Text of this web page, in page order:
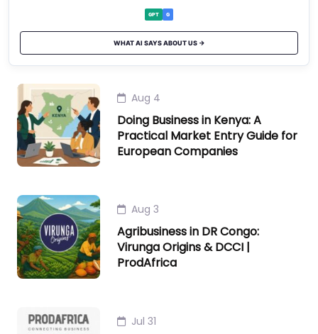
GPT G
WHAT AI SAYS ABOUT US →
Aug 4
Doing Business in Kenya: A
Practical Market Entry Guide for
European Companies
Aug 3
Agribusiness in DR Congo:
Virunga Origins & DCCI |
ProdAfrica
Jul 31